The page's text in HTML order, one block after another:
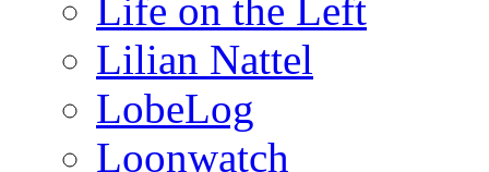
Life on the Left
Lilian Nattel
LobeLog
Loonwatch